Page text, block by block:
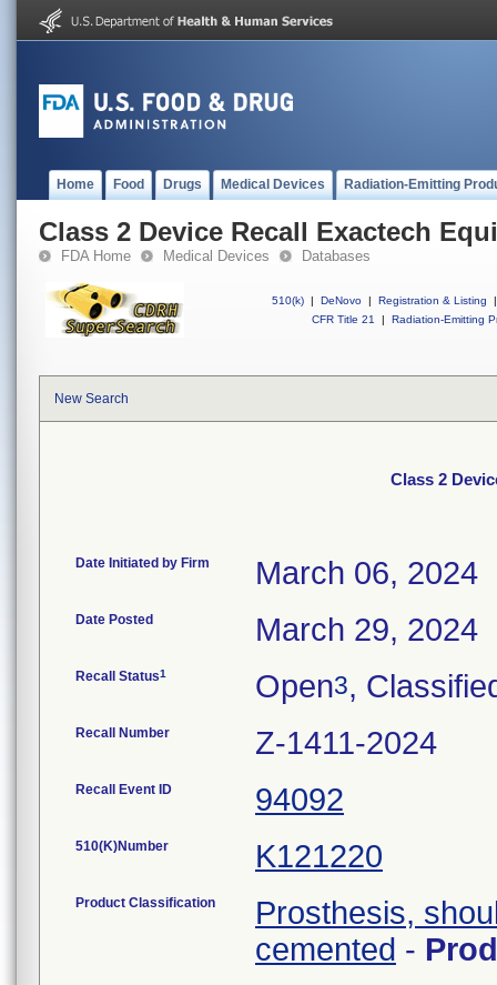
Home Food Drugs Medical Devices Radiation-Emitting
Class 2 Device Recall Exactech
FDA Home Medical Devices Databases
510(k) | DeNovo | Registration & Listing
|
CFR Title 21
| Radiation-Emitting
New Search
Class 2
Date Initiated by Firm March 06, 2024
Date Posted March 29, 2024
Recall Status1 Open3,
Recall Number Z-1411-2024
Recall Event ID 94092
510(K)Number K121220
Product Classification
Prosthesis,
cemented -